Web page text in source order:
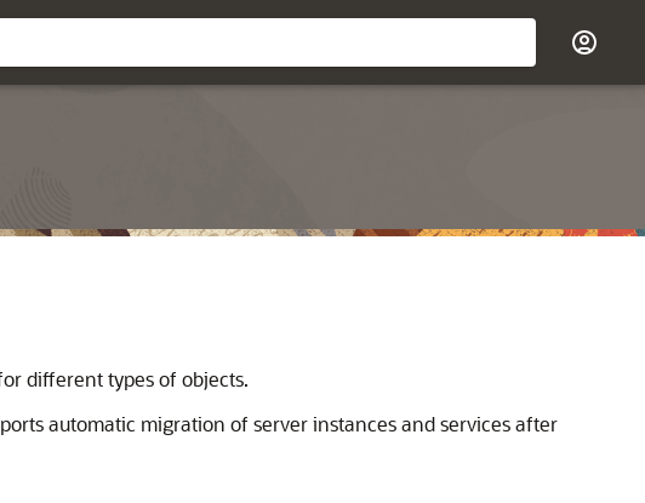
different types of objects.
automatic migration of server instances and services after